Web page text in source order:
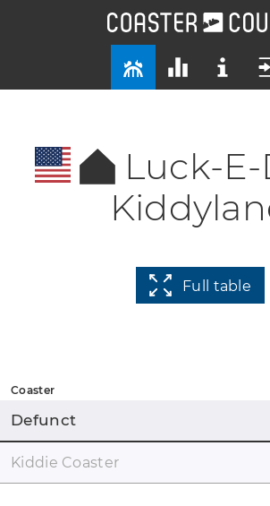
Luck-
Full table
Coaster
Defunct
Kiddie Coaster